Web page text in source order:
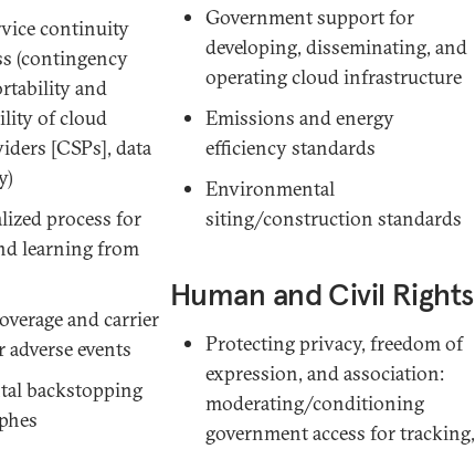
continuity
(contingency
and
of cloud
[CSPs], data
process for
learning from
and carrier
events
backstopping
Government support for
developing, disseminating, and
operating cloud infrastructure
Emissions and energy
efficiency standards
Environmental
siting/construction standards
Human and Civil Rights
Protecting privacy, freedom of
expression, and association:
moderating/conditioning
government access for tracking,